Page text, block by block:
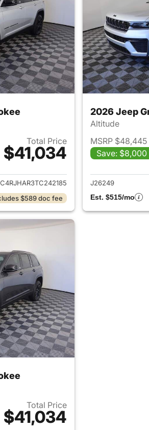
Total Price
$41,034
details for 2026 Jeep Grand Cherokee
$589 doc fee
2026 Jeep
Altitude
MSRP $48,445
Save: $8,000
J26249
Est. $515/mo
Total Price
$41,034
details for 2026 Jeep Grand Cherokee